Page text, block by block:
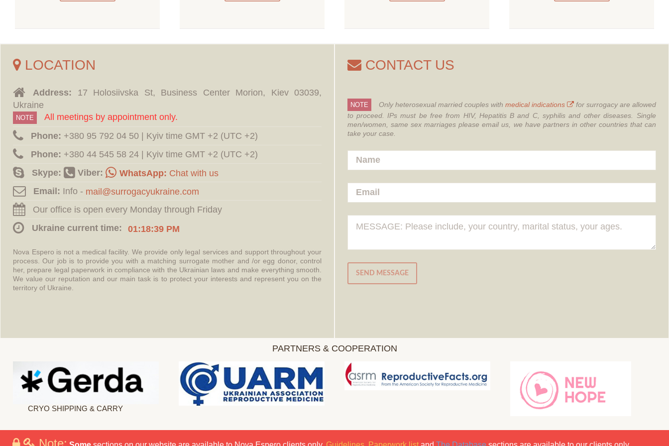
LOCATION
Address: 17 Holosiivska St, Business Center Morion, Kiev 03039,
Ukraine
NOTE
All meetings by appointment only.
Phone: ‪+380 95 792 04 50 | Kyiv time GMT +2 (UTC +2)
Phone: ‪+380 44 545 58 24 | Kyiv time GMT +2 (UTC +2)
Skype:
Viber: WhatsApp: Chat with us
Email: Info -
Our office is open every Monday through Friday
Ukraine current time:
01:18:39 PM
Nova Espero is not a medical facility. We provide only legal services and support throughout your
process. Our job is to provide you with a matching surrogate mother and /or egg donor, control
her, prepare legal paperwork in compliance with the Ukrainian laws and make everything smooth.
We value our reputation and our main task is to protect your interests and represent you on the
territory of Ukraine.
CONTACT US
NOTE Only heterosexual married couples with medical indications
for surrogacy are allowed
to proceed. IPs must be free from HIV, Hepatitis B and C, syphilis and other diseases. Single
men/women, same sex marriages please email us, we have partners in other countries that can
take your case.
SEND MESSAGE
PARTNERS & COOPERATION
CRYO SHIPPING & CARRY
Note: